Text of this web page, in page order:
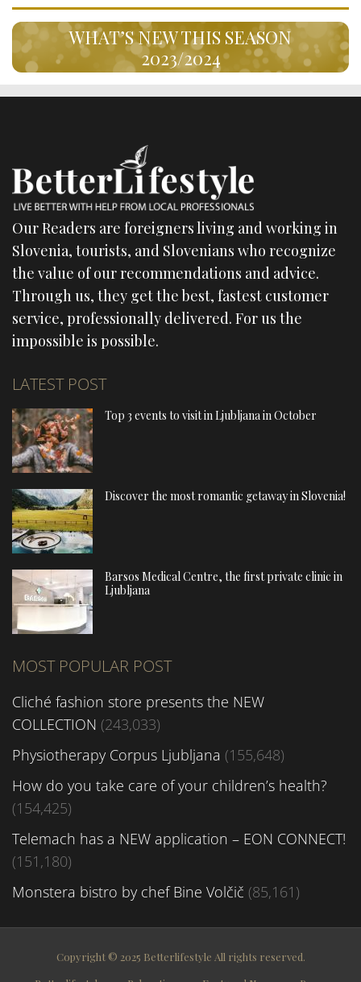
WHAT’S NEW THIS SEASON
2023/2024
Our Readers are foreigners living and working in
Slovenia, tourists, and Slovenians who recognize
the value of our recommendations and advice.
Through us, they get the best, fastest customer
service, professionally delivered. For us the
impossible is possible.
LATEST POST
Top 3 events to visit in Ljubljana in October
Discover the most romantic getaway in Slovenia!
Barsos Medical Centre, the first private clinic in
Ljubljana
MOST POPULAR POST
Cliché fashion store presents the NEW
COLLECTION (243,033)
Physiotherapy Corpus Ljubljana (155,648)
How do you take care of your children’s health?
(154,425)
Telemach has a NEW application – EON CONNECT!
(151,180)
Monstera bistro by chef Bine Volčič (85,161)
Copyright © 2025 Betterlifestyle All rights reserved.